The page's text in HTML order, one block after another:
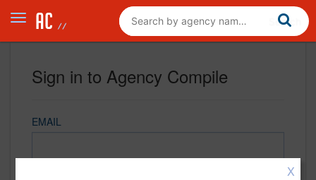
Sign in to Agency Compile
EMAIL
X